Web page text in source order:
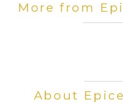
More from
About